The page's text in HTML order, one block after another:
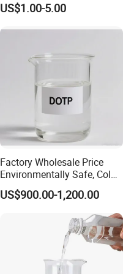
US$1.00-5.00
Factory Wholesale Price
Environmentally Safe, Cold
Resistant Industrial-Grade
Dotp for Petroleum
Additives CAS 6422-86-2
US$900.00-1,200.00